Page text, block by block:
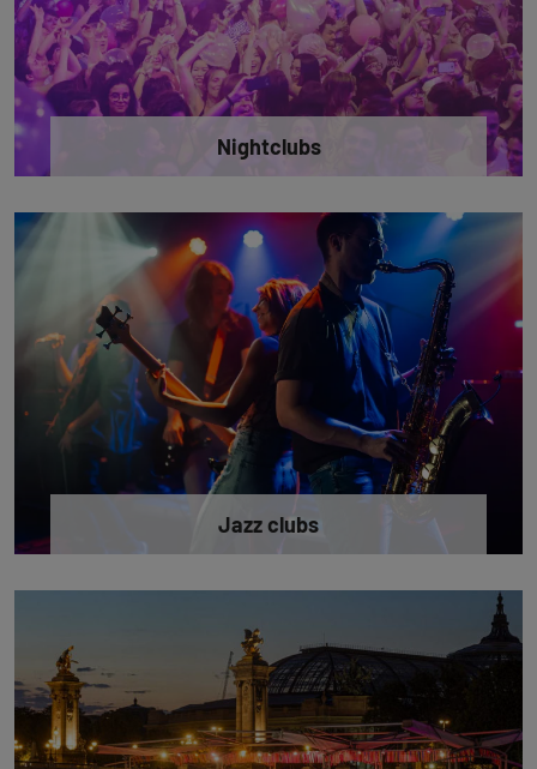
Nightclubs
Jazz clubs